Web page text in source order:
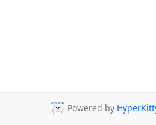
Powered by